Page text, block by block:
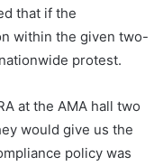
that if the
within the given two-
protest.
at the AMA hall two
would give us the
policy was